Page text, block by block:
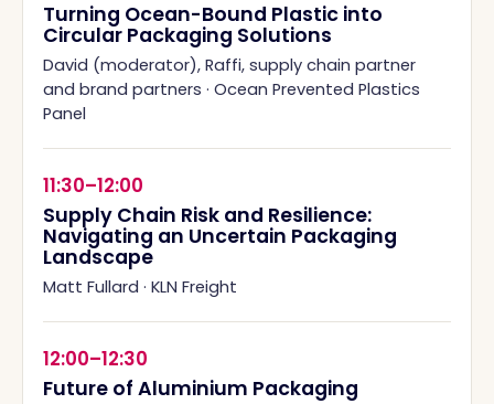
Turning Ocean-Bound Plastic into
Circular Packaging Solutions
David (moderator), Raffi, supply chain partner
and brand partners · Ocean Prevented Plastics
Panel
11:30–12:00
Supply Chain Risk and Resilience:
Navigating an Uncertain Packaging
Landscape
Matt Fullard · KLN Freight
12:00–12:30
Future of Aluminium Packaging